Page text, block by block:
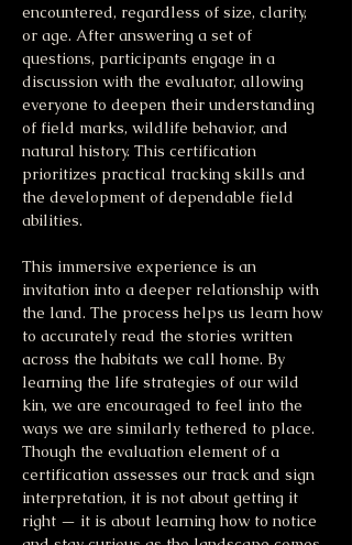
encountered, regardless of size, clarity,
or age. After answering a set of
questions, participants engage in a
discussion with the evaluator, allowing
everyone to deepen their understanding
of field marks, wildlife behavior, and
natural history. This certification
prioritizes practical tracking skills and
the development of dependable field
abilities.
This immersive experience is an
invitation into a deeper relationship with
the land. The process helps us learn how
to accurately read the stories written
across the habitats we call home. By
learning the life strategies of our wild
kin, we are encouraged to feel into the
ways we are similarly tethered to place.
Though the evaluation element of a
certification assesses our track and sign
interpretation, it is not about getting it
right — it is about learning how to notice